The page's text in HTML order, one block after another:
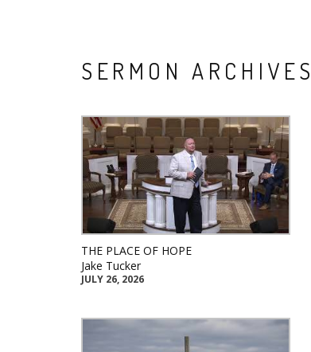
SERMON ARCHIVES
THE PLACE OF HOPE
Jake Tucker
JULY 26, 2026